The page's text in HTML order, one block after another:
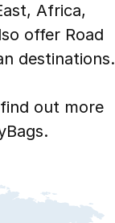
Africa,
offer Road
destinations.
out more